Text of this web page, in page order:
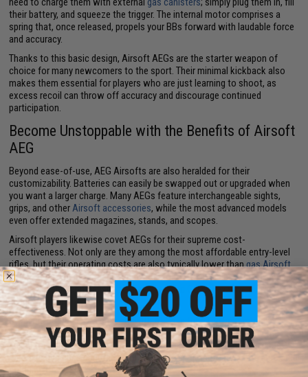
their battery, and squeeze the trigger. The internal motor comprises a
spring that, once released, propels your BBs forward with laudable force
and accuracy.
Thanks to this basic design, Airsoft AEGs are the starter weapon of
choice for many newcomers to the sport. Their minimal kickback also
makes them essential for players who are just learning to shoot, as
excess recoil can throw off accuracy and discourage continued
participation.
Become Unstoppable with the Benefits of Airsoft
AEG
Beyond ease-of-use, AEG Airsofts are also heralded for their
customizability. Batteries can easily be swapped out or upgraded when
you want a larger charge. Many AEGs feature interchangeable sights,
grips, and otherAirsoft accessories, while the most advanced models
even offer extended magazines, stands, and scopes.
Airsoft players likewise covet AEGs for their supreme cost-
effectiveness. Not only are they among the most affordable entry-level
rifles, but their operating costs are also typically lower thangas Airsoft
rifles. Since you never need to buy fuel for AEGs and electricity is pennies
on the dollar in comparison to green gas and CO2, they save players
significantly in the long run.
Stopping power isn't a concern with AEGs, either. The best models
produce muzzle velocities of 400 Feet Per Second (FPS), rivaling the
speed of many CO2-based rifles. Plus, cold weather is never an issue.
Whereas gas guns can freeze up when the air gets frosty, AEGs just keep
on firing.